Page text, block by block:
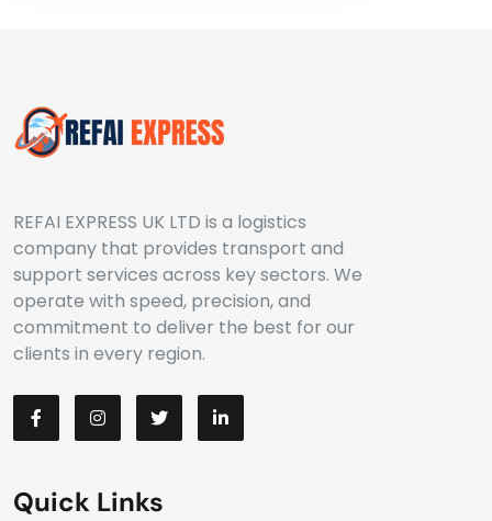
REFAI EXPRESS UK LTD is a logistics
company that provides transport and
support services across key sectors. We
operate with speed, precision, and
commitment to deliver the best for our
clients in every region.
Quick Links